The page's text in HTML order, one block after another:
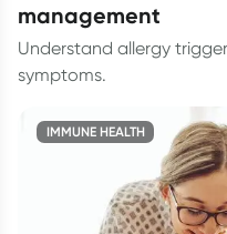
management
Understand allergy
symptoms.
IMMUNE HEALTH